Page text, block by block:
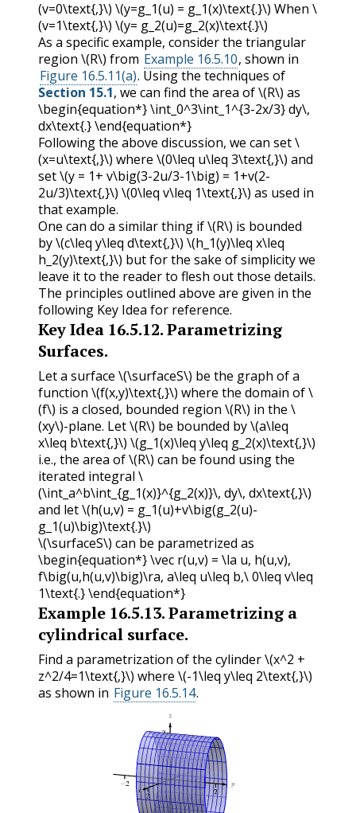
(v=0\text{,}\) \(y=g_1(u) = g_1(x)\text{.}\) When \
(v=1\text{,}\) \(y= g_2(u)=g_2(x)\text{.}\)
As a specific example, consider the triangular
region \(R\) from Example 16.5.10, shown in
Figure 16.5.11(a). Using the techniques of
Section 15.1, we can find the area of\(R\) as
\begin{equation*} \int_0^3\int_1^{3-2x/3} dy\,
dx\text{.} \end{equation*}
Following the above discussion, we can set\
(x=u\text{,}\) where \(0\leq u\leq 3\text{,}\) and
set\(y = 1+ v\big(3-2u/3-1\big) = 1+v(2-
2u/3)\text{,}\) \(0\leq v\leq 1\text{,}\) as used in
that example.
One can do a similar thing if\(R\) is bounded
by\(c\leq y\leq d\text{,}\) \(h_1(y)\leq x\leq
h_2(y)\text{,}\) but for the sake of simplicity we
leave it to the reader to flesh out those details.
The principles outlined above are given in the
following Key Idea for reference.
Key Idea 16.5.12.Parametrizing
Surfaces.
Let a surface \(\surfaceS\) be the graph of a
function \(f(x,y)\text{,}\) where the domain of\
(f\) is a closed, bounded region \(R\) in the \
(xy\)-plane. Let\(R\) be bounded by\(a\leq
x\leq b\text{,}\) \(g_1(x)\leq y\leq g_2(x)\text{,}\)
i.e., the area of\(R\) can be found using the
iterated integral \
(\int_a^b\int_{g_1(x)}^{g_2(x)}\, dy\, dx\text{,}\)
and let\(h(u,v) = g_1(u)+v\big(g_2(u)-
g_1(u)\big)\text{.}\)
\(\surfaceS\) can be parametrized as
\begin{equation*} \vec r(u,v) = \la u, h(u,v),
f\big(u,h(u,v)\big)\ra, a\leq u\leq b,\ 0\leq v\leq
1\text{.} \end{equation*}
Example 16.5.13.Parametrizing a
cylindrical surface.
Find a parametrization of the cylinder\(x^2 +
z^2/4=1\text{,}\) where \(-1\leq y\leq 2\text{,}\)
as shown in Figure 16.5.14.